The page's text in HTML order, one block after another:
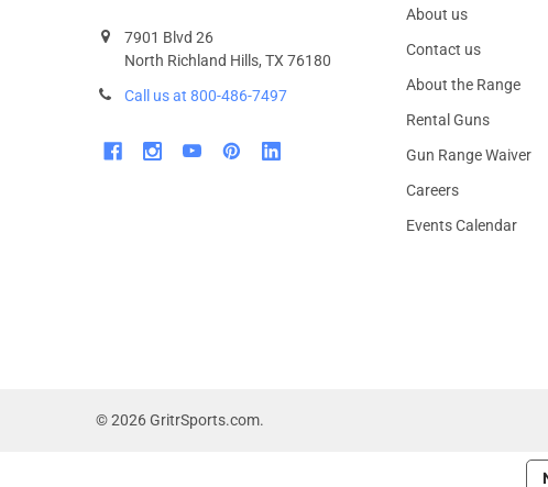
7901 Blvd 26
North Richland Hills, TX 76180
Call us at 800-486-7497
About us
Contact us
About the Range
Rental Guns
Gun Range Waiver
Careers
Events Calendar
©2026GritrSports.com.